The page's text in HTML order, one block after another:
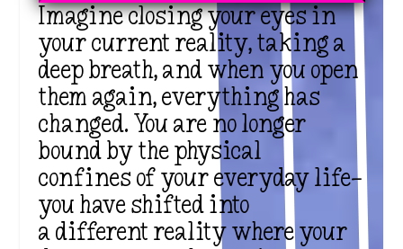
Imagine closing your eyes in
yourcurrent reality, taking a
deep breath, and when you open
them again, everything has
changed. You are no longer
bound by thephysical
confines of your everyday life—
you have shifted into
adifferent realitywhere your